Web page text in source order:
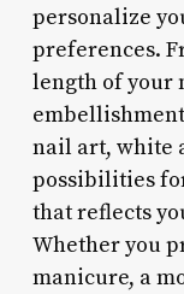
personalize
preferences.
length of your
nail art, white
possibilities
that reflects
Whether you
manicure, a